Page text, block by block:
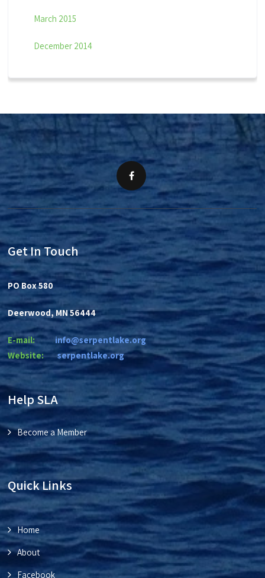
March 2015
December 2014
Get In Touch
PO Box 580
Deerwood, MN 56444
E-mail:
info@serpentlake.org
Website:
serpentlake.org
Help SLA
Become a Member
Quick Links
Home
About
Facebook